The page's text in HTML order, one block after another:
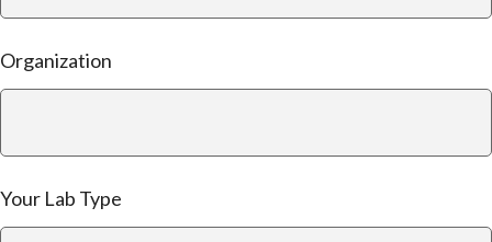
Organization
Your Lab Type